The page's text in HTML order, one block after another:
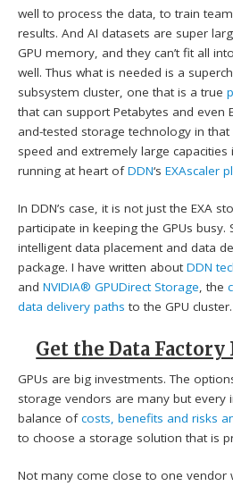
well to process the data, to train
results. And AI datasets are super
GPU memory, and they can’t fit all
well. Thus what is needed is a
subsystem cluster, one that is a true
that can support Petabytes and even
and-tested storage technology in
speed and extremely large
running at heart ofDDN‘sEXAscaler
In DDN’s case, it is not just the EXA
participate in keeping the GPUs busy.
intelligent data placement and data
package. I have written aboutDDN
andNVIDIA® GPUDirect Storage, the
data delivery paths to the GPU cluster.
Get the Data
GPUs are big investments. The
storage vendors are many but every
balance ofcosts, benefits and risks
to choose a storage solution that is
Not many come close to one vendor